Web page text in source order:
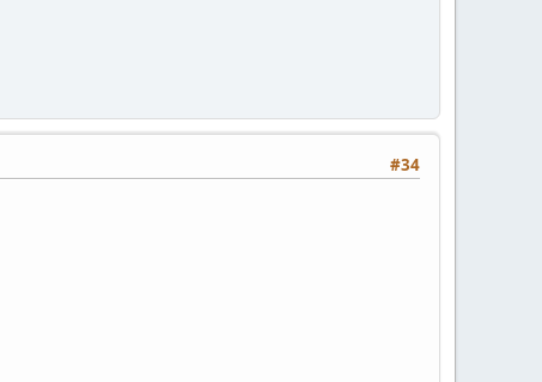
#34